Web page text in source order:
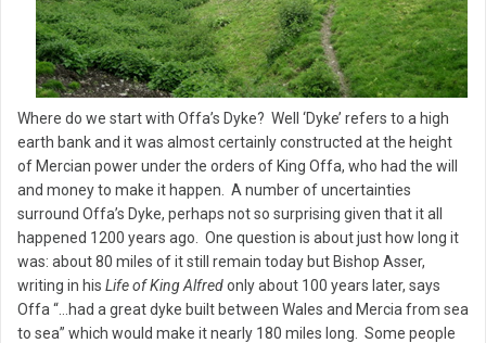
Where do we start with Offa’s Dyke? Well ‘Dyke’ refers to a high
earth bank and it was almost certainly constructed at the height
of Mercian power under the orders of King Offa, who had the will
and money to make it happen. A number of uncertainties
surround Offa’s Dyke, perhaps not so surprising given that it all
happened 1200 years ago. One question is about just how long it
was: about 80 miles of it still remain today but Bishop Asser,
writing in his Life of King Alfredonly about 100 years later, says
Offa “…had a great dyke built between Wales and Mercia from sea
to sea” which would make it nearly 180 miles long. Some people